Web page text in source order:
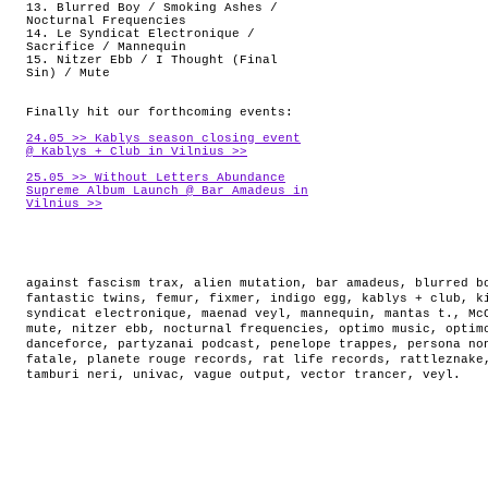
13. Blurred Boy / Smoking Ashes /
Nocturnal Frequencies
14. Le Syndicat Electronique /
Sacrifice / Mannequin
15. Nitzer Ebb / I Thought (Final
Sin) / Mute
Finally hit our forthcoming events:
24.05 >> Kablys season closing event
@ Kablys + Club in Vilnius >>
25.05 >> Without Letters Abundance
Supreme Album Launch @ Bar Amadeus in
Vilnius >>
against fascism trax , alien mutation , bar amadeus ,
blurred
fantastic twins , femur , fixmer , indigo egg , kablys + club ,
syndicat electronique , maenad veyl , mannequin , mantas t. ,
mute , nitzer ebb , nocturnal frequencies , optimo music ,
danceforce , partyzanai podcast , penelope trappes , persona
fatale , planete rouge records , rat life records , rattleznake
tamburi neri , univac , vague output , vector trancer , veyl .